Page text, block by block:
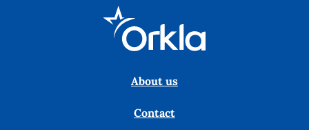
About us
Contact